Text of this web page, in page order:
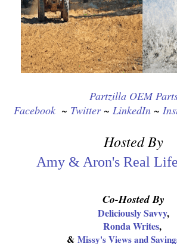
Partzilla OEM
Facebook
  ~
Twitter ~ LinkedIn ~
Hosted By
Amy & Aron's Real
Co-Hosted By
Deliciously Savvy,
Ronda Writes,
& Missy's Views and